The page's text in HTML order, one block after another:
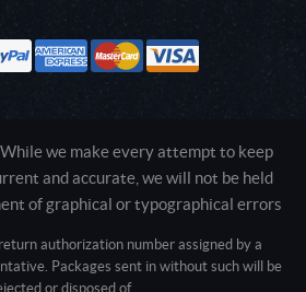
While we make every attempt to keep
and accurate, we will not be held
of graphical or typographical errors
authorization number assigned by a
Packages sent in without such will be
or disposed of.